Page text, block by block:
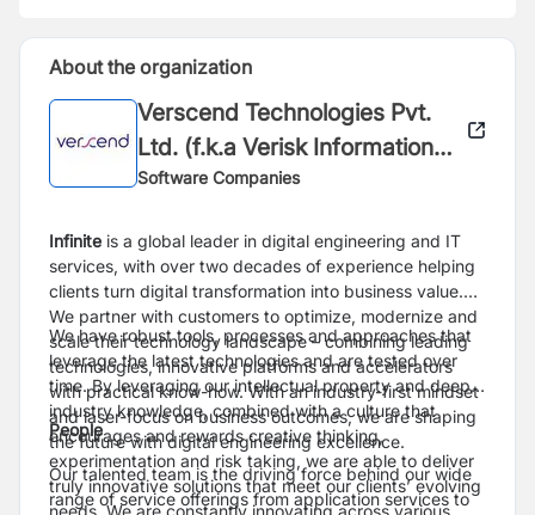
About the organization
Verscend Technologies Pvt.
Ltd. (f.k.a Verisk Information
Technologies Pvt.Ltd.)
Software Companies
Infinite is a global leader in digital engineering and IT
services, with over two decades of experience helping
clients turn digital transformation into business value.
We partner with customers to optimize, modernize and
scale their technology landscape – combining leading
technologies, innovative platforms and accelerators
with practical know-how. With an industry-first mindset
and laser-focus on business outcomes, we are shaping
the future with digital engineering excellence.
We have robust tools, processes and approaches that
leverage the latest technologies and are tested over
time. By leveraging our intellectual property and deep
industry knowledge, combined with a culture that
encourages and rewards creative thinking,
experimentation and risk taking, we are able to deliver
truly innovative solutions that meet our clients’ evolving
needs. We are constantly innovating across various
People
Our talented team is the driving force behind our wide
range of service offerings from application services to